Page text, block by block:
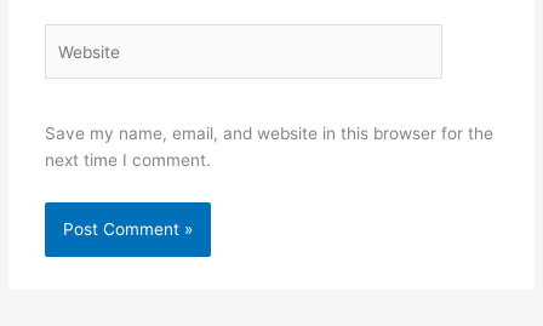
Save my name, email, and website in this browser for the
next time I comment.